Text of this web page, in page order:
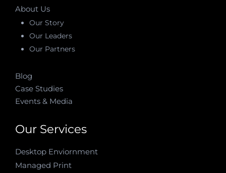
About Us
Our Story
Our Leaders
Our Partners
Blog
Case Studies
Events & Media
Our Services
Desktop Enviornment
Managed Print